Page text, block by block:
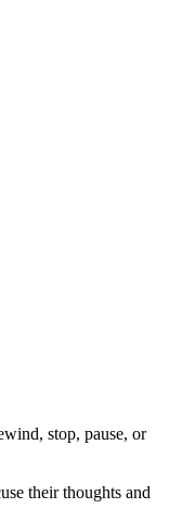
stop, pause, or
their thoughts and